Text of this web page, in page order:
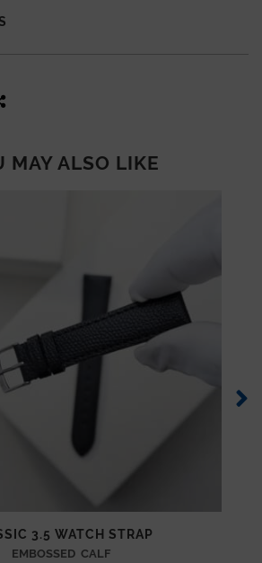
MAY ALSO LIKE
3.5 WATCH STRAP
EMBOSSED CALF